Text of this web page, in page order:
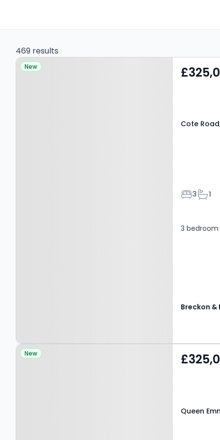
469 results
Property at Cote Road,
New
Cote
Bedrooms
3 1
3
Property at Queen
New
Queen